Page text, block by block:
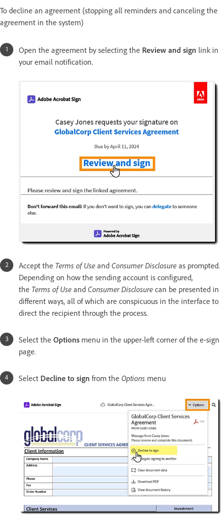
To decline an agreement (stopping all reminders and canceling the
agreement in the system)
Open the agreement by selecting the Review and sign link in
your email notification.
Accept the Terms of Use and Consumer Disclosure as prompted.
Depending on how the sending account is configured,
the Terms of Use and Consumer Disclosure can be presented in
different ways, all of which are conspicuous in the interface to
direct the recipient through the process.
Select the Options menu in the upper-left corner of the e-sign
page.
Select Decline to sign from the Options menu